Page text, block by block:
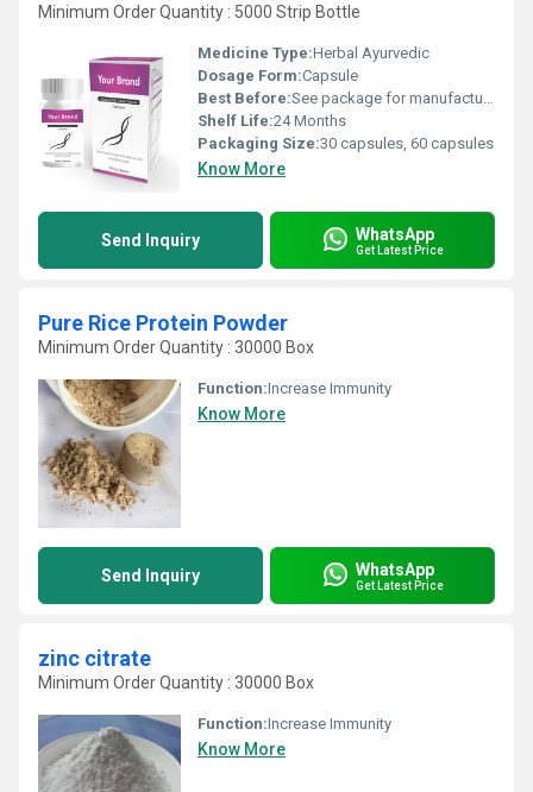
Minimum Order Quantity : 5000 Strip Bottle
Medicine Type:Herbal Ayurvedic
Dosage Form:Capsule
Best Before:See package for manufacturing and expiry date
Shelf Life:24 Months
Packaging Size:30 capsules, 60 capsules
Know More
Send Inquiry WhatsApp
Get Latest Price
Pure Rice Protein Powder
Minimum Order Quantity : 30000 Box
Function:Increase Immunity
Know More
Send Inquiry WhatsApp
Get Latest Price
zinc citrate
Minimum Order Quantity : 30000 Box
Function:Increase Immunity
Know More